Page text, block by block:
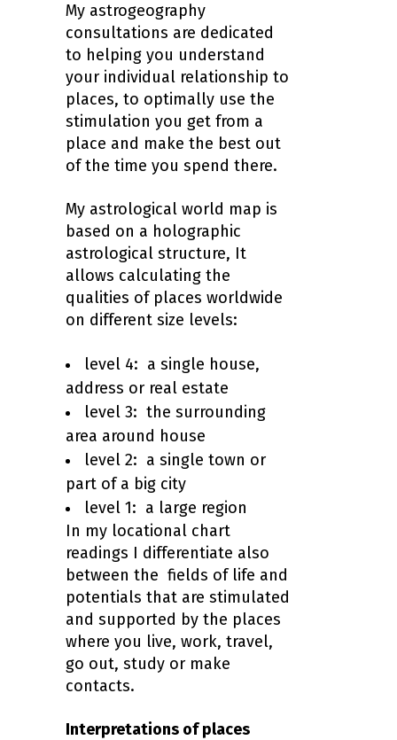
My astrogeography
consultations are dedicated
to helping you understand
your individual relationship to
places, to optimally use the
stimulation you get from a
place and make the best out
of the time you spend there.
My astrological world map is
based on a holographic
astrological structure, It
allows calculating the
qualities of places worldwide
on different size levels:
level 4: a single house,
address or real estate
level 3: the surrounding
area around house
level 2: a single town or
part of a big city
level 1: a large region
In my locational chart
readings I differentiate also
between the fields of life and
potentials that are stimulated
and supported by the places
where you live, work, travel,
go out, study or make
contacts.
Interpretations of places